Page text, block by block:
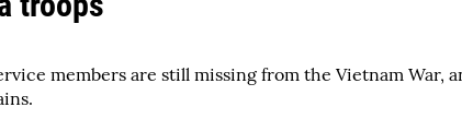
members are still missing from the Vietnam War,